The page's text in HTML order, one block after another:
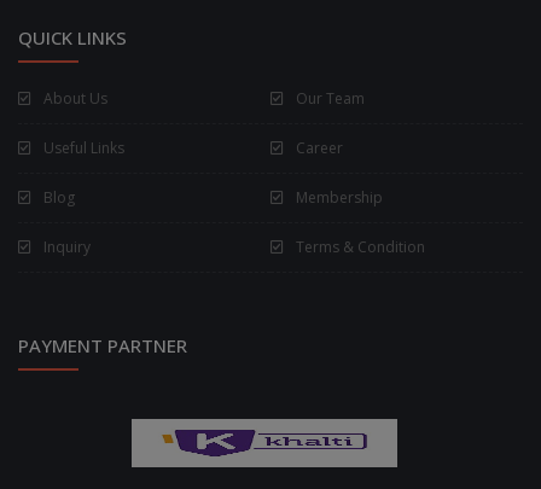
QUICK LINKS
About Us Our Team
Useful Links Career
Blog Membership
Inquiry Terms & Condition
PAYMENT PARTNER